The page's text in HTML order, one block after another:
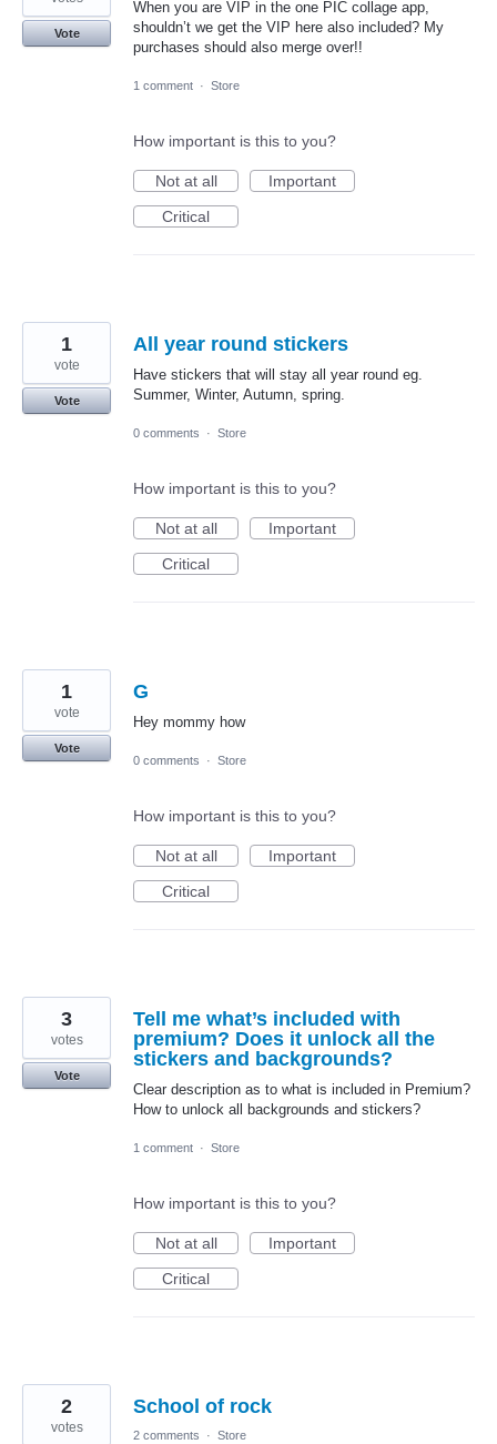
When you are VIP in the one PIC collage app,
shouldn’t we get the VIP here also included? My
purchases should also merge over!!
Vote
1 comment · Store
How important is this to you?
Not at all
Important
Critical
All year round stickers
Have stickers that will stay all year round eg.
Summer, Winter, Autumn, spring.
1
vote
Vote
0 comments · Store
How important is this to you?
Not at all
Important
Critical
G
Hey mommy how
1
vote
Vote
0 comments
· Store
How important is this to you?
Not at all
Important
Critical
Tell me what’s included with
premium? Does it unlock all the
stickers and backgrounds?
Clear description as to what is included in Premium?
How to unlock all backgrounds and stickers?
3
votes
Vote
1 comment · Store
How important is this to you?
Not at all
Important
Critical
School of rock
2
votes 2 comments · Store